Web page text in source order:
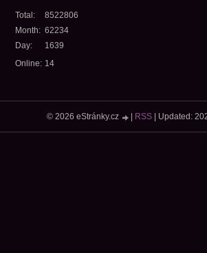
Online: 14
Total:
8522806
Month: 62234
Day:
1639
© 2026 eStránky.cz RSS| Updated: